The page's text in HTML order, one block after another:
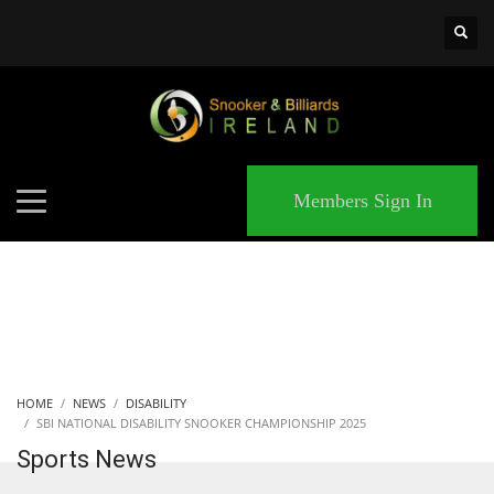
Members Sign In
HOME NEWS
DISABILITY
SBI NATIONAL DISABILITY SNOOKER CHAMPIONSHIP 2025
Sports News